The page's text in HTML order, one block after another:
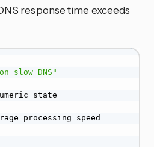
response time exceeds
slow DNS"